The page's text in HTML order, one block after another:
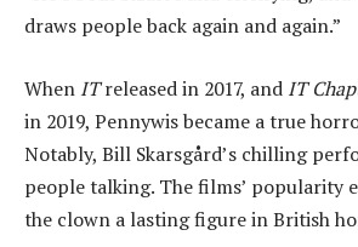
draws people back again and again.”
When ITreleased in 2017, and IT
in 2019, Pennywis became a true
Notably, Bill Skarsgård’s chilling
people talking. The films’ popularity
the clown a lasting figure in British